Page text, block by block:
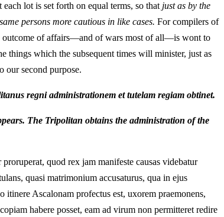
lot is set forth on equal terms, so that just as by the
persons more cautious in like cases. For compilers of
outcome of affairs—and of wars most of all—is wont to
things which the subsequent times will minister, just as
our second purpose.
regni administrationem et tutelam regiam obtinet.
The Tripolitan obtains the administration of the
quod rex jam manifeste causas videbatur
quasi matrimonium accusaturus, qua in ejus
Ascalonam profectus est, uxorem praemonens,
habere posset, eam ad virum non permitteret redire